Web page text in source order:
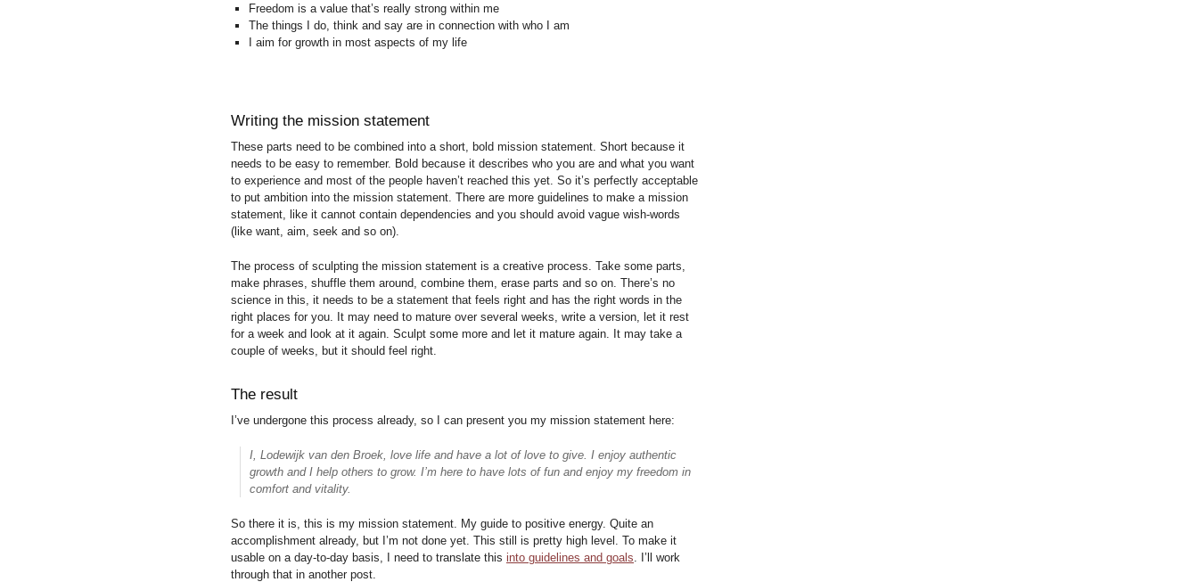
Freedom is a value that’s really strong within me
The things I do, think and say are in connection with who I am
I aim for growth in most aspects of my life
Writing the mission statement
These parts need to be combined into a short, bold mission statement. Short because it
needs to be easy to remember. Bold because it describes who you are and what you want
to experience and most of the people haven’t reached this yet. So it’s perfectly acceptable
to put ambition into the mission statement. There are more guidelines to make a mission
statement, like it cannot contain dependencies and you should avoid vague wish-words
(like want, aim, seek and so on).
The process of sculpting the mission statement is a creative process. Take some parts,
make phrases, shuffle them around, combine them, erase parts and so on. There’s no
science in this, it needs to be a statement that feels right and has the right words in the
right places for you. It may need to mature over several weeks, write a version, let it rest
for a week and look at it again. Sculpt some more and let it mature again. It may take a
couple of weeks, but it should feel right.
The result
I’ve undergone this process already, so I can present you my mission statement here:
I, Lodewijk van den Broek, love life and have a lot of love to give. I enjoy authentic
growth and I help others to grow. I’m here to have lots of fun and enjoy my freedom in
comfort and vitality.
So there it is, this is my mission statement. My guide to positive energy. Quite an
accomplishment already, but I’m not done yet. This still is pretty high level. To make it
usable on a day-to-day basis, I need to translate this into guidelines and goals . I’ll work
through that in another post.